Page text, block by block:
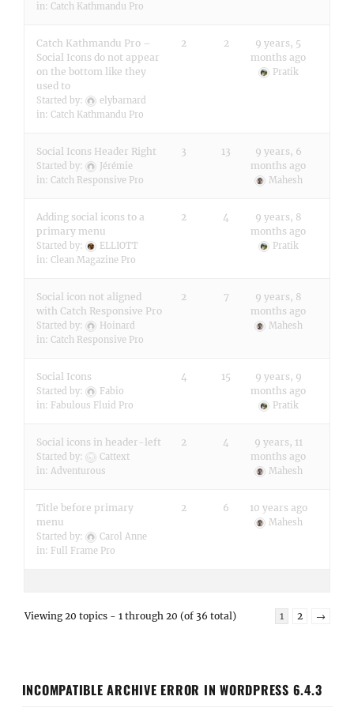
in: Catch Kathmandu Pro
Catch Kathmandu Pro –
Social Icons do not appear
on the bottom like they
used to
Started by:
elybarnard
in: Catch Kathmandu Pro
2 2
9 years, 5
months ago
Pratik
Social Icons Header Right
Started by:
Jérémie
in: Catch Responsive Pro
3 13
9 years, 6
months ago
Mahesh
Adding social icons to a
primary menu
Started by:
ELLIOTT
in: Clean Magazine Pro
2 4
9 years, 8
months ago
Pratik
Social icon not aligned
with Catch Responsive Pro
Started by:
Hoinard
in: Catch Responsive Pro
2 7
9 years, 8
months ago
Mahesh
Social Icons
Started by:
Fabio
in: Fabulous Fluid Pro
4 15
9 years, 9
months ago
Pratik
Social icons in header-left
Started by:
Cattext
in: Adventurous
2 4
9 years, 11
months ago
Mahesh
Title before primary
menu
Started by:
Carol Anne
in: Full Frame Pro
2 6 10 years ago
Mahesh
Viewing 20 topics - 1 through 20 (of 36 total) 1 2 →
INCOMPATIBLE ARCHIVE ERROR IN WORDPRESS 6.4.3